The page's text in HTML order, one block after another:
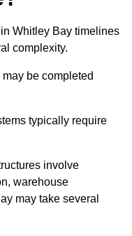
Whitley Bay timelines
complexity.
be completed
typically require
involve
warehouse
may take several